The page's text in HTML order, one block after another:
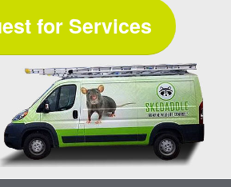
for Services